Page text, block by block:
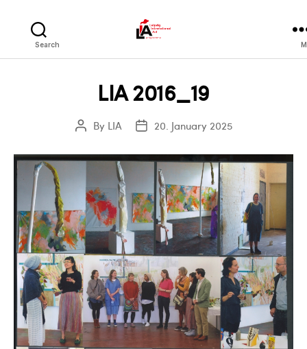
Search
LIA 2016_19
PostBy LIA
Post20. January 2025